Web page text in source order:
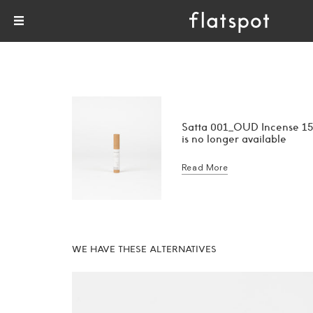
Satta 001_OUD Incense
is no longer available
Read More
WE HAVE THESE ALTERNATIVES